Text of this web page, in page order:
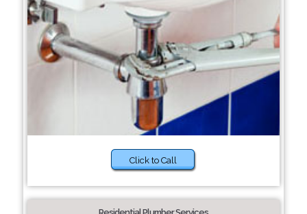
Click to Call